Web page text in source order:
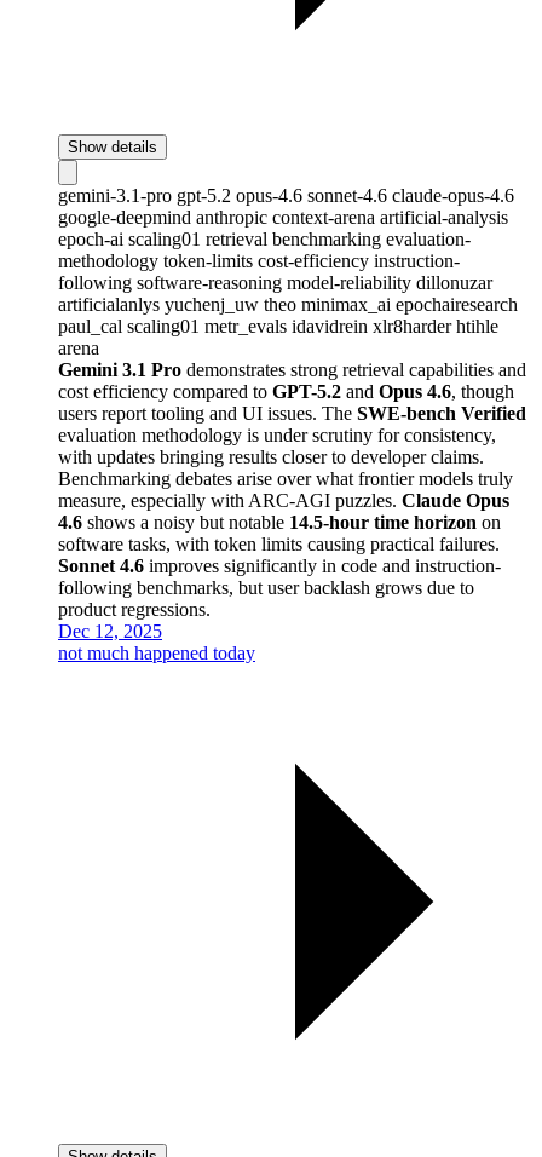
Show details
gemini-3.1-pro gpt-5.2 opus-4.6 sonnet-4.6 claude-opus-4.6
google-deepmind anthropic context-arena artificial-analysis
epoch-ai scaling01 retrieval benchmarking evaluation-
methodology token-limits cost-efficiency instruction-
following software-reasoning model-reliability dillonuzar
artificialanlys yuchenj_uw theo minimax_ai epochairesearch
paul_cal scaling01 metr_evals idavidrein xlr8harderhtihle
arena
Gemini 3.1 Pro demonstrates strong retrieval capabilities and
cost efficiency compared to GPT-5.2 and Opus 4.6, though
users report tooling and UI issues. The SWE-bench Verified
evaluation methodology is under scrutiny for consistency,
with updates bringing results closer to developer claims.
Benchmarking debates arise over what frontier models truly
measure, especially with ARC-AGI puzzles. Claude Opus
4.6 shows a noisy but notable 14.5-hour time horizon on
software tasks, with token limits causing practical failures.
Sonnet 4.6 improves significantly in code and instruction-
following benchmarks, but user backlash grows due to
product regressions.
Dec 12, 2025
not much happened today